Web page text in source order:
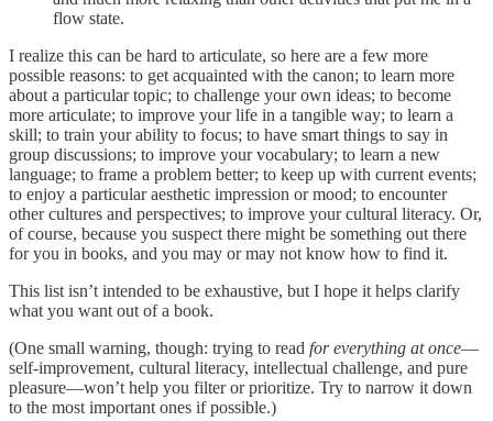
flow state.
I realize this can be hard to articulate, so here are a few more
possible reasons: to get acquainted with the canon; to learn more
about a particular topic; to challenge your own ideas; to become
more articulate; to improve your life in a tangible way; to learn a
skill; to train your ability to focus; to have smart things to say in
group discussions; to improve your vocabulary; to learn a new
language; to frame a problem better; to keep up with current events;
to enjoy a particular aesthetic impression or mood; to encounter
other cultures and perspectives; to improve your cultural literacy. Or,
of course, because you suspect there might be something out there
for you in books, and you may or may not know how to find it.
This list isn’t intended to be exhaustive, but I hope it helps clarify
what you want out of a book.
(One small warning, though: trying to read for everything at once—
self-improvement, cultural literacy, intellectual challenge, and pure
pleasure—won’t help you filter or prioritize. Try to narrow it down
to the most important ones if possible.)